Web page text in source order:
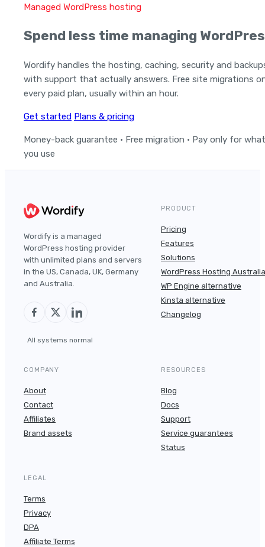
Managed WordPress hosting
Spend less time managing
Wordify handles the hosting, caching, security and
with support that actually answers. Free site migrations
every paid plan, usually within an hour.
Get started Plans & pricing
Money-back guarantee · Free migration · Pay only for what
you use
Wordify is a managed
WordPress hosting provider
with unlimited plans and servers
in the US, Canada, UK, Germany
and Australia.
All systems normal
PRODUCT
Pricing
Features
Solutions
WordPress Hosting Australia
WP Engine alternative
Kinsta alternative
Changelog
COMPANY
About
Contact
Affiliates
Brand assets
RESOURCES
Blog
Docs
Support
Service guarantees
Status
LEGAL
Terms
Privacy
DPA
Affiliate Terms